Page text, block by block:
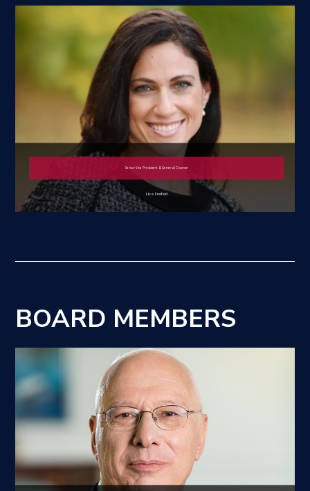
Senior Vice President & General Counsel
Lisa Freifeld
BOARD MEMBERS